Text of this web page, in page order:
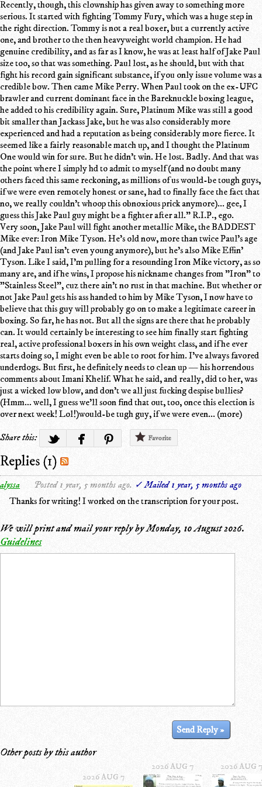
Recently, though, this clownship has given away to something more
serious. It started with fighting Tommy Fury, which was a huge step in
the right direction. Tommy is not a real boxer, but a currently active
one, and brother to the then heavyweight world champion. He had
genuine credibility, and as far as I know, he was at least half of Jake Paul
size too, so that was something. Paul lost, as he should, but with that
fight his record gain significant substance, if you only issue volume was a
credible bow. Then came Mike Perry. When Paul took on the ex-UFC
brawler and current dominant face in the Bareknuckle boxing league,
he added to his credibility again. Sure, Platinum Mike was still a good
bit smaller than Jackass Jake, but he was also considerably more
experienced and had a reputation as being considerably more fierce. It
seemed like a fairly reasonable match up, and I thought the Platinum
One would win for sure. But he didn't win. He lost. Badly. And that was
the point where I simply hd to admit to myself (and no doubt many
others faced this same reckoning, as millions of us would-be tough guys,
if we were even remotely honest or sane, had to finally face the fact that
no, we really couldn't whoop this obnoxious prick anymore)... gee, I
guess this Jake Paul guy might be a fighter after all." R.I.P., ego.
Very soon, Jake Paul will fight another metallic Mike, the BADDEST
Mike ever: Iron Mike Tyson. He's old now, more than twice Paul's age
(and Jake Paul isn't even young anymore), but he's also Mike Effin'
Tyson. Like I said, I'm pulling for a resounding Iron Mike victory, as so
many are, and if he wins, I propose his nickname changes from "Iron" to
"Stainless Steel", cuz there ain't no rust in that machine. But whether or
not Jake Paul gets his ass handed to him by Mike Tyson, I now have to
believe that this guy will probably go on to make a legitimate career in
boxing. So far, he has not. But all the signs are there that he probably
can. It would certainly be interesting to see him finally start fighting
real, active professional boxers in his own weight class, and if he ever
starts doing so, I might even be able to root for him. I've always favored
underdogs. But first, he definitely needs to clean up — his horrendous
comments about Imani Khelif. What he said, and really, did to her, was
just a wicked low blow, and don't we all just fucking despise bullies?
(Hmm... well, I guess we'll soon find that out, too, once this election is
over next week! Lol!)would-be tugh guy, if we were even... (more)
Share this:
Favorite
Replies (1)
alyssa Posted 1 year, 5 months ago. ✓ Mailed 1 year, 5 months ago
Thanks for writing! I worked on the transcription for your post.
We will print and mail your reply byMonday, 10 August 2026.
Guidelines
Other posts by this author
2026 AUG 7
2026 AUG 7 2026 AUG 7